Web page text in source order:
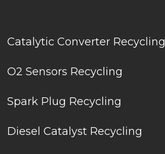
Catalytic Converter Recycling
O2 Sensors Recycling
Spark Plug Recycling
Diesel Catalyst Recycling